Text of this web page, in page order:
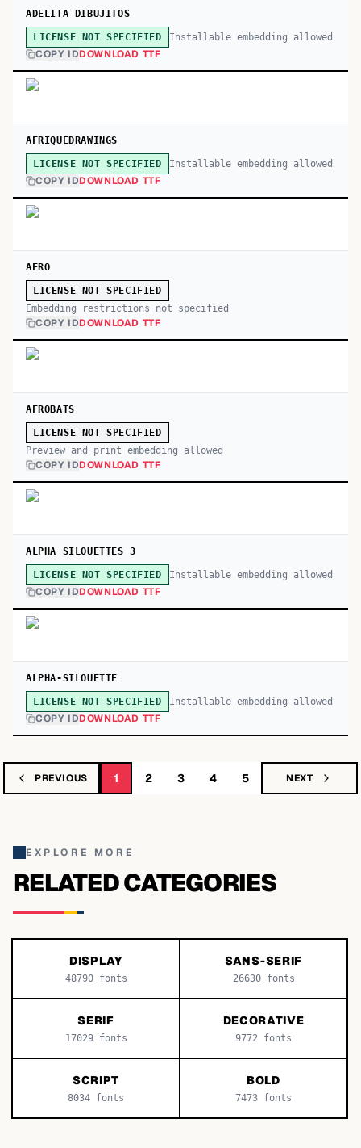
ADELITA DIBUJITOS
LICENSE NOT SPECIFIED Installable embedding allowed
COPY IDDOWNLOAD TTF
AFRIQUEDRAWINGS
LICENSE NOT SPECIFIED Installable embedding allowed
COPY IDDOWNLOAD TTF
AFRO
LICENSE NOT SPECIFIED
Embedding restrictions not specified
COPY IDDOWNLOAD TTF
AFROBATS
LICENSE NOT SPECIFIED
Preview and print embedding allowed
COPY IDDOWNLOAD TTF
ALPHA SILOUETTES 3
LICENSE NOT SPECIFIED Installable embedding allowed
COPY IDDOWNLOAD TTF
ALPHA-SILOUETTE
LICENSE NOT SPECIFIED Installable embedding allowed
COPY IDDOWNLOAD TTF
PREVIOUS 1 2 3 4 5 NEXT
EXPLORE MORE
RELATED CATEGORIES
DISPLAY
48790fonts
SANS-SERIF
26630fonts
SERIF
17029fonts
DECORATIVE
9772 fonts
SCRIPT
8034 fonts
BOLD
7473 fonts